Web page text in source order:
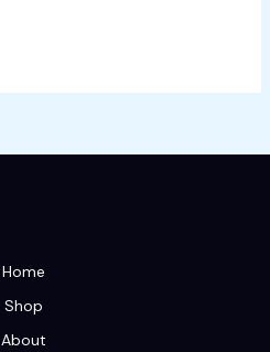
Home
Shop
About